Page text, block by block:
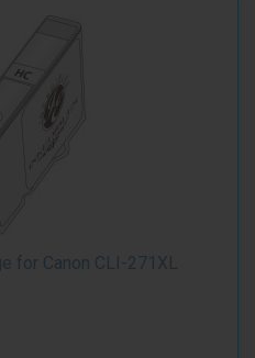
for Canon CLI-271XL